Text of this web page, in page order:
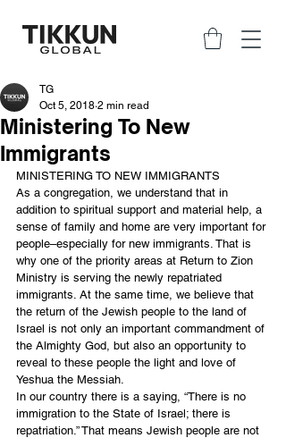
Ministering To New
Immigrants
TG
Oct 5, 2018 2 min read
MINISTERING TO NEW IMMIGRANTS
As a congregation, we understand that in
addition to spiritual support and material help, a
sense of family and home are very important for
people–especially for new immigrants. That is
why one of the priority areas at Return to Zion
Ministry is serving the newly repatriated
immigrants. At the same time, we believe that
the return of the Jewish people to the land of
Israel is not only an important commandment of
the Almighty God, but also an opportunity to
reveal to these people the light and love of
Yeshua the Messiah.
In our country there is a saying, “There is no
immigration to the State of Israel; there is
repatriation.” That means Jewish people are not